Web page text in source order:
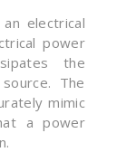
electrical
power
the
The
mimic
a power